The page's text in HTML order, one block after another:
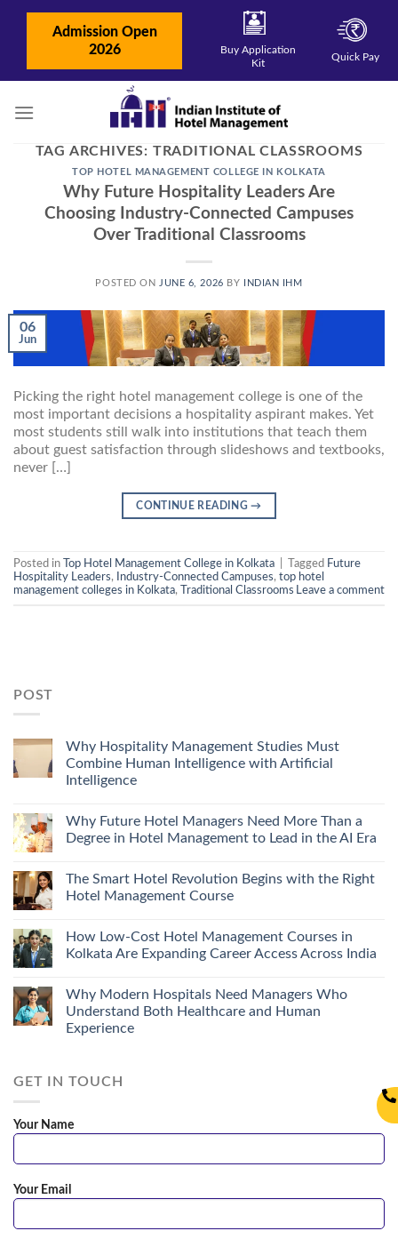
Admission Open
2026
Buy Application
Kit
Quick Pay
TAG ARCHIVES: TRADITIONAL CLASSROOMS
TOP HOTEL MANAGEMENT COLLEGE IN KOLKATA
Why Future Hospitality Leaders Are
Choosing Industry-Connected Campuses
Over Traditional Classrooms
POSTED ON JUNE 6, 2026 BY INDIAN IHM
06
Jun
Picking the right hotel management college is one of the
most important decisions a hospitality aspirant makes. Yet
most students still walk into institutions that teach them
about guest satisfaction through slideshows and textbooks,
never […]
CONTINUE READING→
Posted in Top Hotel Management College in Kolkata Tagged Future
Hospitality Leaders, Industry-Connected Campuses, top hotel
management colleges in Kolkata, Traditional Classrooms Leave a comment
POST
Why Hospitality Management Studies Must
Combine Human Intelligence with Artificial
Intelligence
Why Future Hotel Managers Need More Than a
Degree in Hotel Management to Lead in the AI Era
The Smart Hotel Revolution Begins with the Right
Hotel Management Course
How Low-Cost Hotel Management Courses in
Kolkata Are Expanding Career Access Across India
Why Modern Hospitals Need Managers Who
Understand Both Healthcare and Human
Experience
GET IN TOUCH
Your Name
Your Email